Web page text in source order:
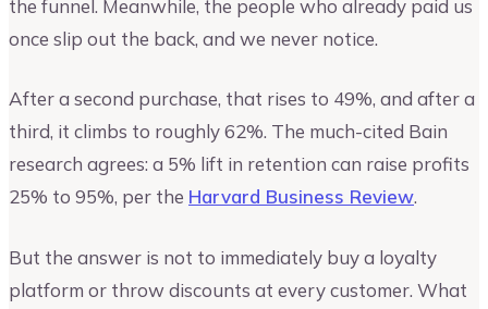
the funnel. Meanwhile, the people who already paid us
once slip out the back, and we never notice.
After a second purchase, that rises to 49%, and after a
third, it climbs to roughly 62%. The much-cited Bain
research agrees: a 5% lift in retention can raise profits
25% to 95%, per the Harvard Business Review.
But the answer is not to immediately buy a loyalty
platform or throw discounts at every customer. What